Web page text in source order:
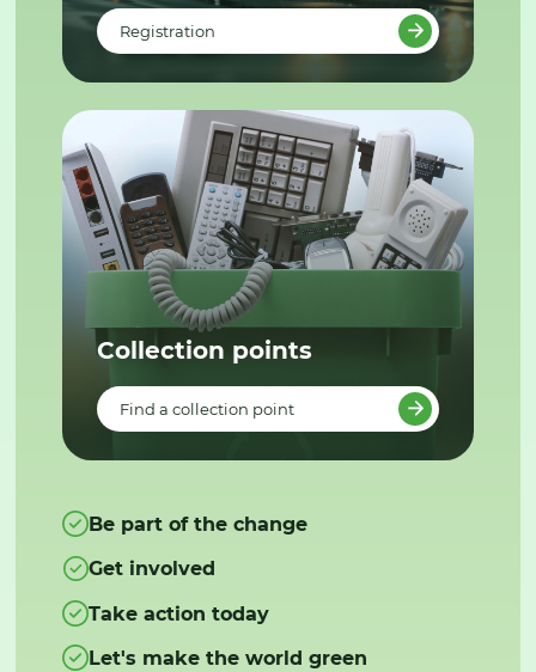
Registration
Collection points
Find a collection point
Be part of the change
Get involved
Take action today
Let's make the world green